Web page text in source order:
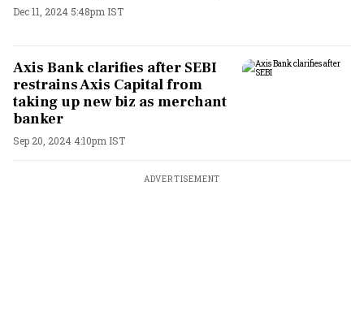
Dec 11, 2024 5:48pm IST
Axis Bank clarifies after SEBI
restrains Axis Capital from
taking up new biz as merchant
banker
Sep 20, 2024 4:10pm IST
ADVERTISEMENT